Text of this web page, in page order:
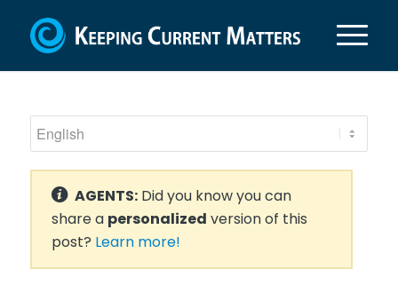
AGENTS:Did you know you can
share a personalized version of this
post? Learn more!